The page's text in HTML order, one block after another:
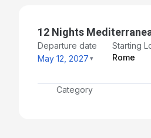
12 Nights
Departure date
May 12, 2027
Starting
Rome
Category